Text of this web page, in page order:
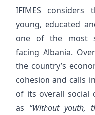
IFIMES considers
young, educated
one of the most
facing Albania.
the country’s
cohesion and calls
of its overall social
as “Without youth,